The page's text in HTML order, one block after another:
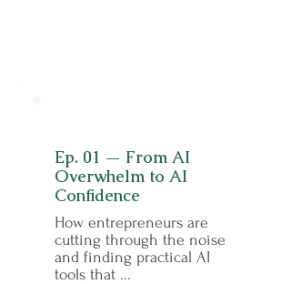
Ep. 01 — From AI
Overwhelm to AI
Confidence
How entrepreneurs are
cutting through the noise
and finding practical AI
tools that ...